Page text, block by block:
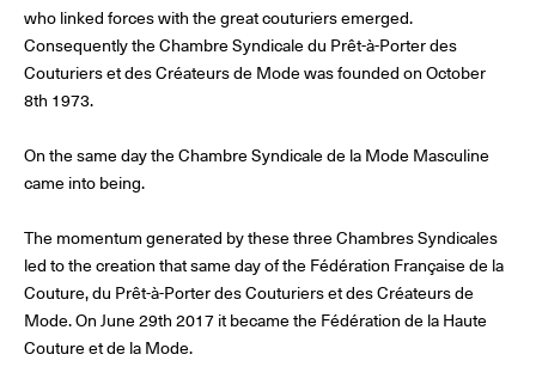
who linked forces with the great couturiers emerged.
Consequently the Chambre Syndicale du Prêt-à-Porter des
Couturiers et des Créateurs de Mode was founded on October
8th 1973.
On the same day the Chambre Syndicale de la Mode Masculine
came into being.
The momentum generated by these three Chambres Syndicales
led to the creation that same day of the Fédération Française de la
Couture, du Prêt-à-Porter des Couturiers et des Créateurs de
Mode. On June 29th 2017 it became the Fédération de la Haute
Couture et de la Mode.
Podcast
The Maisons
Next Dates and previous editions
Haute Couture Week Events
Haute Joaillerie
The Maisons of Haute Joaillerie
Upcoming seasons and previous editions